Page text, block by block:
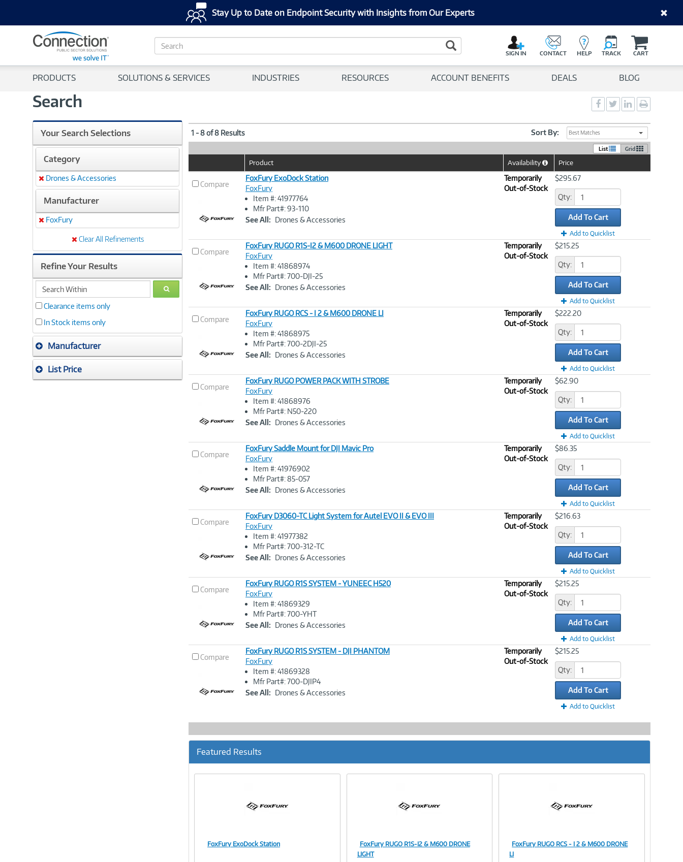
Stay Up to Date on Endpoint Security with Insights from Our Experts
S
e
c
Search Button
SIGN IN CONTACT HELP TRACK CART
PRODUCTS SOLUTIONS & SERVICES INDUSTRIES RESOURCES ACCOUNT BENEFITS DEALS BLOG
Search
Social
Sharing
-
Social
Sharing
-
Twitter
Social
Sharing
-
LinkedIn
page
Your Search Selections
Category
Remove
Drones & Accessories
Manufacturer
Remove
FoxFury
Clear All Refinements
Refine Your Results
search
within
GO
Clearance items only
In Stock items only
Manufacturer
List Price
1 - 8 of 8 Results Sort By: Best Matches
List Grid
Image
Product Availability
HelpPrice
Compare
Image
FoxFury ExoDock Station
FoxFury
Item #: 41977764
Mfr Part#: 93-110
See All: Drones & Accessories
Temporarily
Out-of-Stock
$295.67
Qty:
Add To Cart
Add to Quicklist
Compare
Image
FoxFury RUGO R1S-I2 & M600 DRONE LIGHT
FoxFury
Item #: 41868974
Mfr Part#: 700-DJI-25
See All: Drones & Accessories
Temporarily
Out-of-Stock
$215.25
Qty:
Add To Cart
Add to Quicklist
Compare
Image
FoxFury RUGO RCS - I 2 & M600 DRONE LI
FoxFury
Item #: 41868975
Mfr Part#: 700-2DJI-25
See All: Drones & Accessories
Temporarily
Out-of-Stock
$222.20
Qty:
Add To Cart
Add to Quicklist
Compare
Image
FoxFury RUGO POWER PACK WITH STROBE
FoxFury
Item #: 41868976
Mfr Part#: N50-220
See All: Drones & Accessories
Temporarily
Out-of-Stock
$62.90
Qty:
Add To Cart
Add to Quicklist
Compare
Image
FoxFury Saddle Mount for DJI Mavic Pro
FoxFury
Item #: 41976902
Mfr Part#: 85-057
See All: Drones & Accessories
Temporarily
Out-of-Stock
$86.35
Qty:
Add To Cart
Add to Quicklist
Compare
Image
FoxFury D3060-TC Light System for Autel EVO II & EVO III
FoxFury
Item #: 41977382
Mfr Part#: 700-312-TC
See All: Drones & Accessories
Temporarily
Out-of-Stock
$216.63
Qty:
Add To Cart
Add to Quicklist
Compare
Image
FoxFury RUGO R1S SYSTEM - YUNEEC H520
FoxFury
Item #: 41869329
Mfr Part#: 700-YHT
See All: Drones & Accessories
Temporarily
Out-of-Stock
$215.25
Qty:
Add To Cart
Add to Quicklist
Compare
Image
FoxFury RUGO R1S SYSTEM - DJI PHANTOM
FoxFury
Item #: 41869328
Mfr Part#: 700-DJIP4
See All: Drones & Accessories
Temporarily
Out-of-Stock
$215.25
Qty:
Add To Cart
Add to Quicklist
Featured Results
FoxFury ExoDock Station
FoxFury RUGO R1S-I2 & M600 DRONE
LIGHT
FoxFury RUGO RCS - I 2 & M600 DRONE
LI